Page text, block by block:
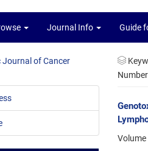
Journal Info Guide
Volume